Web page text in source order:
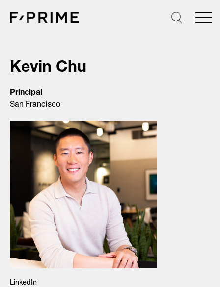
Kevin Chu
Principal
San Francisco
LinkedIn